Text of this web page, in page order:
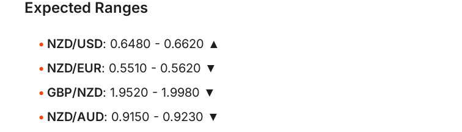
Expected Ranges
NZD/USD: 0.6480 - 0.6620 ▲
NZD/EUR: 0.5510 - 0.5620 ▼
GBP/NZD: 1.9520 - 1.9980 ▼
NZD/AUD: 0.9150 - 0.9230 ▼